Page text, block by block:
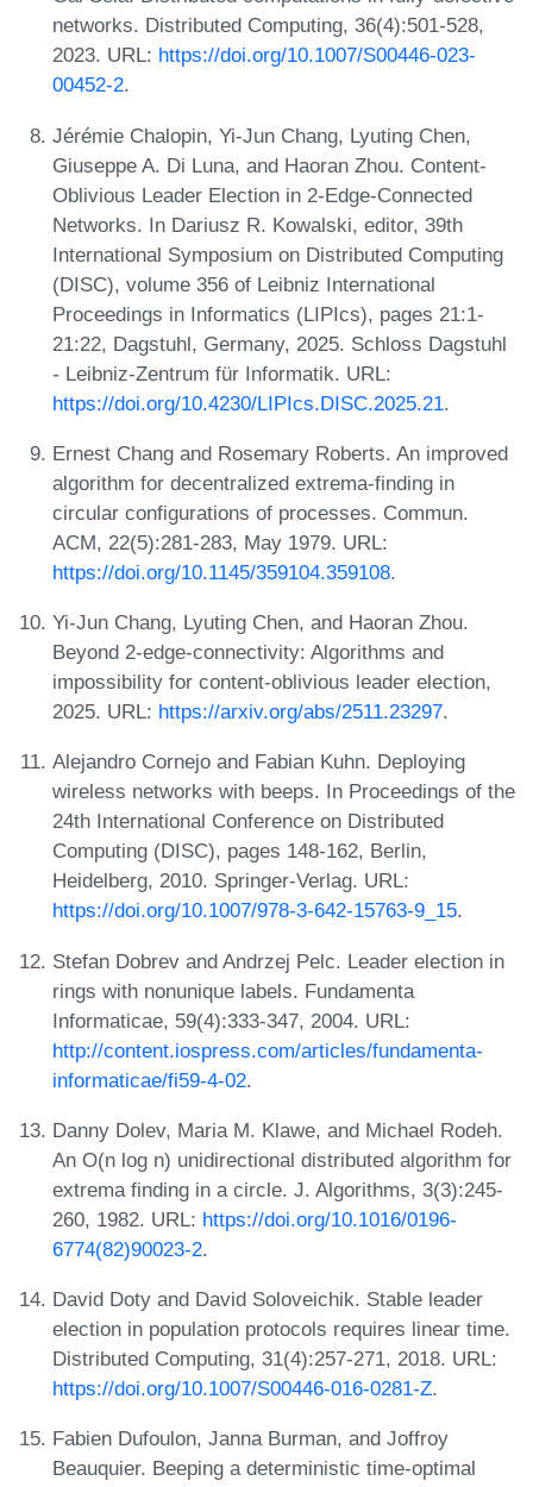
networks. Distributed Computing, 36(4):501-528,
2023. URL: https://doi.org/10.1007/S00446-023-
00452-2.
Jérémie Chalopin, Yi-Jun Chang, Lyuting Chen,
Giuseppe A. Di Luna, and Haoran Zhou. Content-
Oblivious Leader Election in 2-Edge-Connected
Networks. In Dariusz R. Kowalski, editor, 39th
International Symposium on Distributed Computing
(DISC), volume 356 of Leibniz International
Proceedings in Informatics (LIPIcs), pages 21:1-
21:22, Dagstuhl, Germany, 2025. Schloss Dagstuhl
- Leibniz-Zentrum für Informatik. URL:
https://doi.org/10.4230/LIPIcs.DISC.2025.21.
Ernest Chang and Rosemary Roberts. An improved
algorithm for decentralized extrema-finding in
circular configurations of processes. Commun.
ACM, 22(5):281-283, May 1979. URL:
https://doi.org/10.1145/359104.359108.
Yi-Jun Chang, Lyuting Chen, and Haoran Zhou.
Beyond 2-edge-connectivity: Algorithms and
impossibility for content-oblivious leader election,
2025. URL: https://arxiv.org/abs/2511.23297.
Alejandro Cornejo and Fabian Kuhn. Deploying
wireless networks with beeps. In Proceedings of the
24th International Conference on Distributed
Computing (DISC), pages 148-162, Berlin,
Heidelberg, 2010. Springer-Verlag. URL:
https://doi.org/10.1007/978-3-642-15763-9_15.
Stefan Dobrev and Andrzej Pelc. Leader election in
rings with nonunique labels. Fundamenta
Informaticae, 59(4):333-347, 2004. URL:
http://content.iospress.com/articles/fundamenta-
informaticae/fi59-4-02.
Danny Dolev, Maria M. Klawe, and Michael Rodeh.
An O(n log n) unidirectional distributed algorithm for
extrema finding in a circle. J. Algorithms, 3(3):245-
260, 1982. URL: https://doi.org/10.1016/0196-
6774(82)90023-2.
David Doty and David Soloveichik. Stable leader
election in population protocols requires linear time.
Distributed Computing, 31(4):257-271, 2018. URL:
https://doi.org/10.1007/S00446-016-0281-Z.
Fabien Dufoulon, Janna Burman, and Joffroy
Beauquier. Beeping a deterministic time-optimal